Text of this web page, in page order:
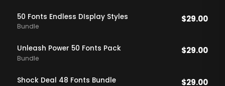
50 Fonts Endless DIsplay Styles
Bundle
$29.00
Unleash Power 50 Fonts Pack
Bundle
$29.00
Shock Deal 48 Fonts Bundle $29.00